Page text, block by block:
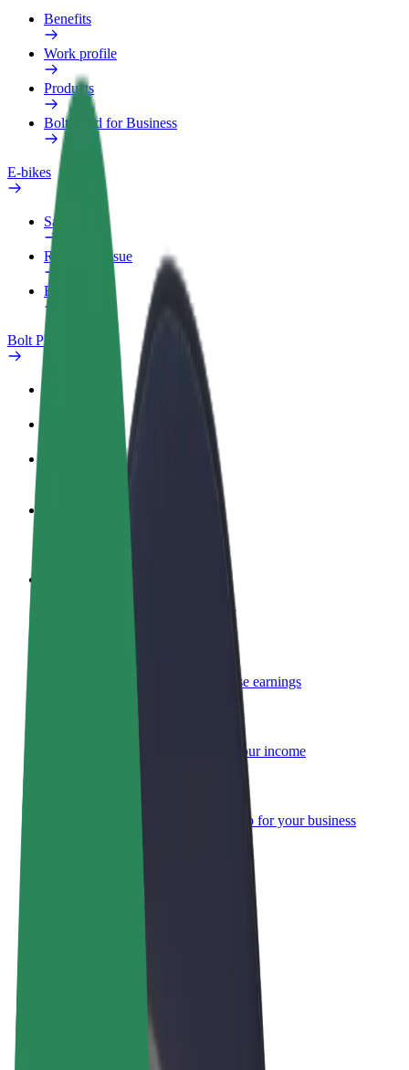
Benefits
Work profile
Products
Bolt Food for Business
E-bikes
Safety lab
Report an issue
FAQ
Bolt Plus
Become a driver
Deliver food and get paid weekly
Reach more customers and increase earnings
Add your fleet to Bolt and boost your income
Bolt for Business
Bolt products and services scaled-up for your business